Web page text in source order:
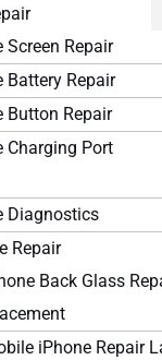
Screen Repair
Battery Repair
Button Repair
Charging Port
Diagnostics
Repair
Back Glass
iPhone Repair